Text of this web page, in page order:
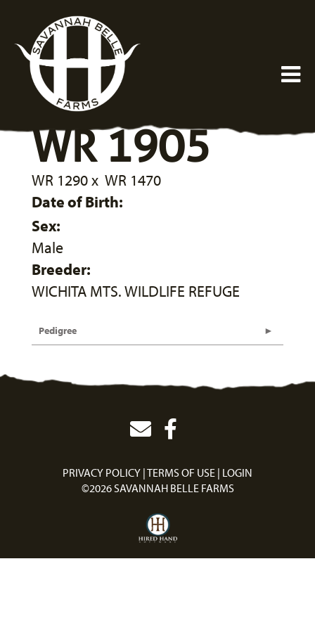
WR 1905
WR 1290x WR 1470
Date of Birth:
Sex:
Male
Breeder:
WICHITA MTS. WILDLIFE REFUGE
Pedigree
PRIVACY POLICY TERMS OF USE LOGIN
©2026 SAVANNAH BELLE FARMS